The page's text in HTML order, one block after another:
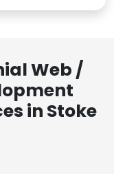
Web /
in Stoke